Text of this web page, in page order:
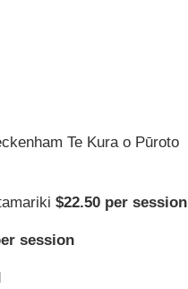
Te Kura o Pūroto
$22.50 per session
session